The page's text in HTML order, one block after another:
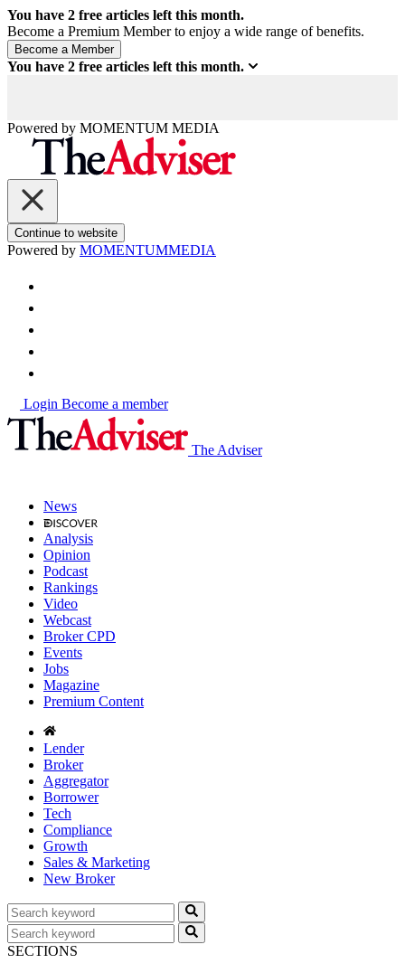
You have 2 free articles left this month.
Become a Premium Member to enjoy a wide range of benefits.
You have 2 free articles left this month.
Powered by MOMENTUM MEDIA
Continue to website
Powered by MOMENTUMMEDIA
Login Become a member
The Adviser
News
Analysis
Opinion
Podcast
Rankings
Video
Webcast
Broker CPD
Events
Jobs
Magazine
Premium Content
Lender
Broker
Aggregator
Borrower
Tech
Compliance
Growth
Sales & Marketing
New Broker
SECTIONS